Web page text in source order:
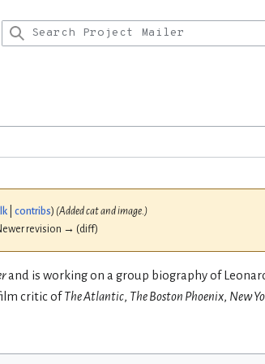
contribs) (Added cat and image.)
revision → (diff)
and is working on a group biography of
critic ofThe Atlantic, The Boston Phoenix, New